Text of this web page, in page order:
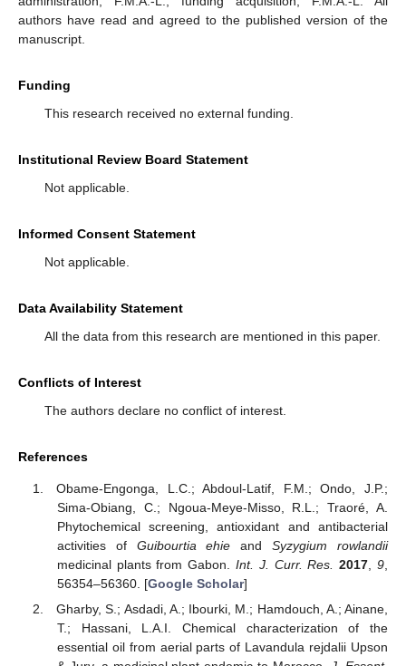
authors have read and agreed to the published version of the
manuscript.
Funding
This research received no external funding.
Institutional Review Board Statement
Not applicable.
Informed Consent Statement
Not applicable.
Data Availability Statement
All the data from this research are mentioned in this paper.
Conflicts of Interest
The authors declare no conflict of interest.
References
Obame-Engonga, L.C.; Abdoul-Latif, F.M.; Ondo, J.P.;
Sima-Obiang, C.; Ngoua-Meye-Misso, R.L.; Traoré, A.
Phytochemical screening, antioxidant and antibacterial
activities of Guibourtia ehie andSyzygium rowlandii
medicinal plants from Gabon.Int. J. Curr. Res. 2017 ,9
56354–56360. [Google Scholar]
Gharby, S.; Asdadi, A.; Ibourki, M.; Hamdouch, A.; Ainane,
T.; Hassani, L.A.I. Chemical characterization of the
essential oil from aerial parts of Lavandula rejdalii Upson